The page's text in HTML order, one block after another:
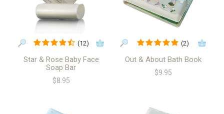
(12)
Star & Rose Baby Face
Soap Bar
$8.95
(2)
Out & About Bath Book
$9.95